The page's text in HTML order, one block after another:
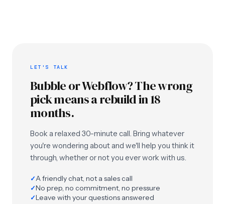
LET'S TALK
Bubble or Webflow? The wrong
pick means a rebuild in 18
months.
Book a relaxed 30-minute call. Bring whatever
you're wondering about and we'll help you think it
through, whether or not you ever work with us.
✓A friendly chat, not a sales call
✓No prep, no commitment, no pressure
✓Leave with your questions answered